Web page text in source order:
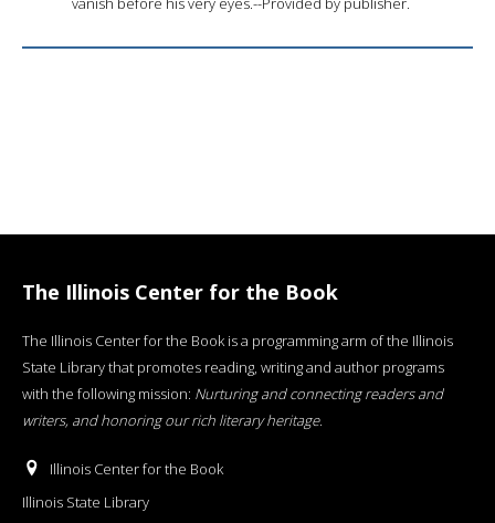
The Illinois Center for the Book
The Illinois Center for the Book is a programming arm of the Illinois
State Library that promotes reading, writing and author programs
with the following mission: Nurturing and connecting readers and
writers, and honoring our rich literary heritage.
Illinois Center for the Book
Illinois State Library